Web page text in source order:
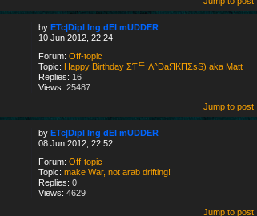
byETc|Dipl Ing dEI mUDDER
10 Jun 2012, 22:24
Forum:Off-topic
Topic: Happy Birthday ΣƬᄃ|Λ^DaЯΚПΣsS) aka Matt
Replies: 16
Views:25487
Jump to post
byETc|Dipl Ing dEI mUDDER
08 Jun 2012, 22:52
Forum:Off-topic
Topic:make War, not arab drifting!
Replies:0
Views:4629
Jump to post